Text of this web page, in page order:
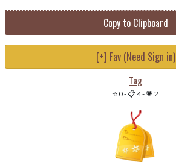
Copy to Clipboard
[+] Fav (Need Sign in)
Tag
⭐ 0-📋 4-💗 2